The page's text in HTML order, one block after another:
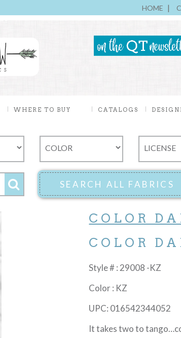
HOME
WHERE TO BUY CATALOGS
COLOR
COLOR
Style # : 29008 -KZ
Color : KZ
UPC: 016542344052
It takes two to